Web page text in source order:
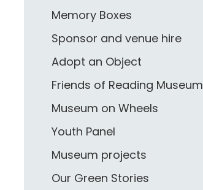
Memory Boxes
Sponsor and venue hire
Adopt an Object
Friends of Reading Museum
Museum on Wheels
Youth Panel
Museum projects
Our Green Stories